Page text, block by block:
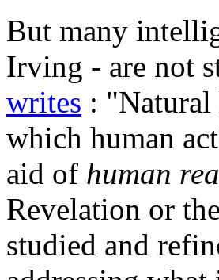
But many
Irving - are not
writes : "Natural
which human
aid of human
Revelation or
studied and